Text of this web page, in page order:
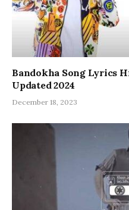
Bandokha Song Lyrics
Updated 2024
December 18, 2023